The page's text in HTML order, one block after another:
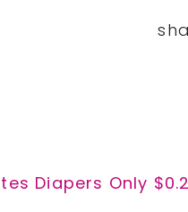
Diapers Only